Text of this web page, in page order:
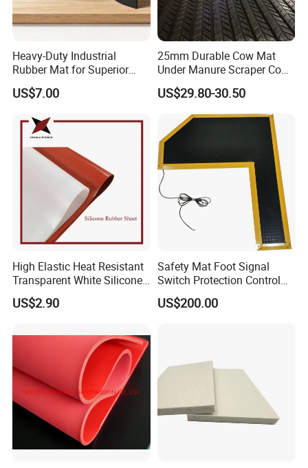
Nitrile rubber sheet, EPDM rubber sheet,
Neoprene rubber sheet, FKM rubber sheet,
wear-resistance rubber sheet, fire-
resistance rubber sheet, silicone rubber
sheet etc.
Rubber strips workshop
Heavy-Duty Industrial
Rubber Mat for Superior
Workplace Comfort and
Safety
US$7.00
25mm Durable Cow Mat
Under Manure Scraper Cow
Mattress Livestock Rubber
Mat
US$29.80-30.50
High Elastic Heat Resistant
Transparent White Silicone
Rubber Sheet/Mat
US$2.90
Safety Mat Foot Signal
Switch Protection Control
Pressure Sensitive Safety
Rubber Gasket
US$200.00